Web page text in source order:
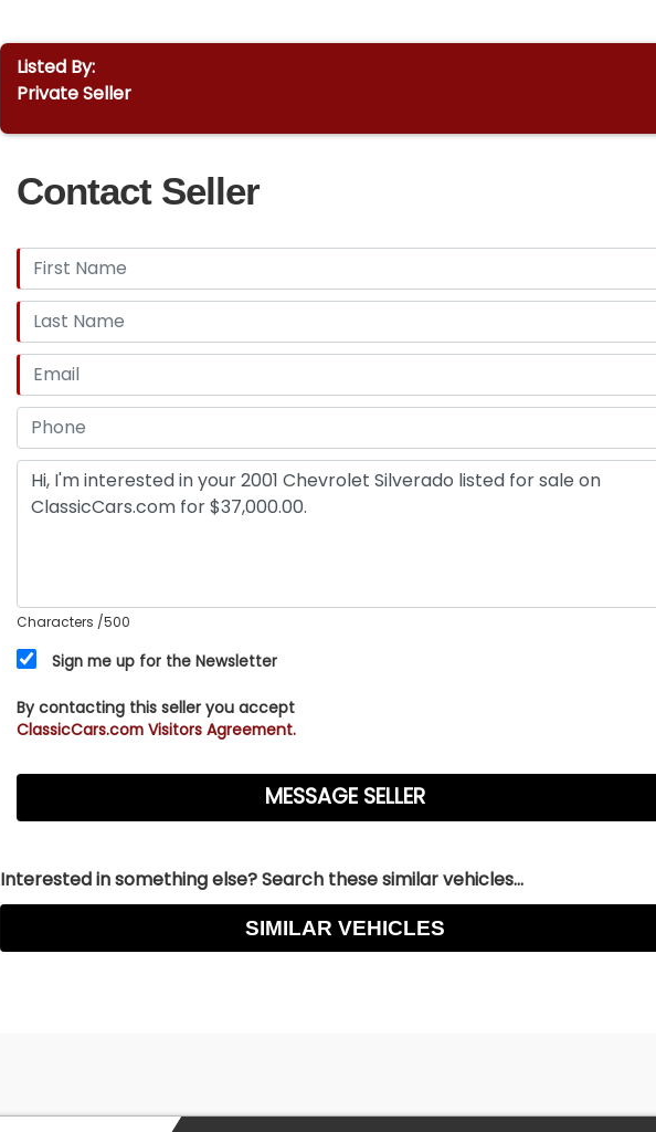
Listed By:
Private Seller
Contact Seller
Characters /500
Sign me up for the Newsletter
By contacting this seller you accept
ClassicCars.com Visitors Agreement.
Interested in something else? Search these similar vehicles...
SIMILAR VEHICLES